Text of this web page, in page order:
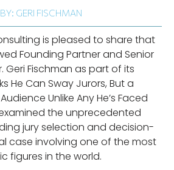
BY: GERI FISCHMAN
is pleased to share that
Founding Partner and Senior
Geri Fischman as part of its
He Can Sway Jurors, But a
Unlike Any He’s Faced
the unprecedented
jury selection and decision-
case involving one of the most
figures in the world.